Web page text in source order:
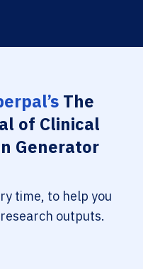
The
of Clinical
Generator
time, to help you
outputs.